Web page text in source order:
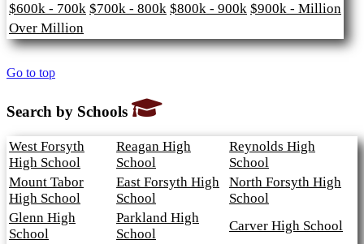
$600k - 700k $700k - 800k $800k - 900k $900k - Million
Over Million
Go to top
Search by Schools
West Forsyth
High School
Reagan High
School
Reynolds High
School
Mount Tabor
High School
East Forsyth High
School
North Forsyth High
School
Glenn High
School
Parkland High
School
Carver High School